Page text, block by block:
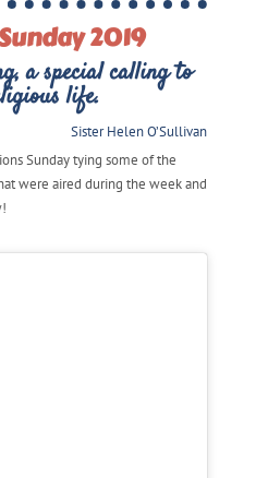
2019
a special calling to
life.
Sister Helen O’Sullivan
Sunday tying some of the
were aired during the week and